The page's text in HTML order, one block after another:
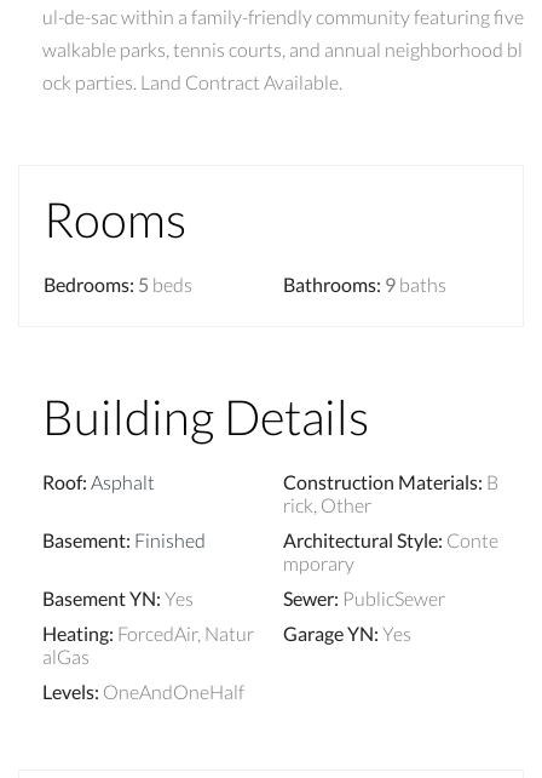
ul-de-sac within a family-friendly community featuring five
walkable parks, tennis courts, and annual neighborhood bl
ock parties. Land Contract Available.
Rooms
Bedrooms: 5 beds Bathrooms: 9 baths
Building Details
Roof: Asphalt Construction Materials: B
rick, Other
Basement: Finished Architectural Style: Conte
mporary
Basement YN: Yes Sewer: PublicSewer
Heating: ForcedAir, Natur
alGas
Garage YN: Yes
Levels: OneAndOneHalf